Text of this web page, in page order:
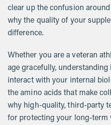
clear up the confusion
why the quality of your
difference.
Whether you are a veteran
age gracefully,
interact with your internal
the amino acids that make
why high-quality, third-party
for protecting your long-term